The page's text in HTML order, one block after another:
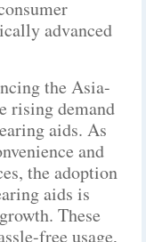
advanced
the Asia-
rising demand
aids. As
and
the adoption
aids is
These
free usage,